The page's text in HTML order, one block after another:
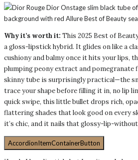
Why it’s worth it: This 2025 Best of
a gloss-lipstick hybrid. It glides on like a
cushiony and balmy once it hits your lips,
plumping peony extract and pomegranate
skinny tube is surprisingly practical—the
trace your shape before filling it in, no lip
quick swipe, this little bullet drops rich,
flattering shades that look good on every
it’s chic, and it nails that glossy-lip-
AccordionItemContainerButton